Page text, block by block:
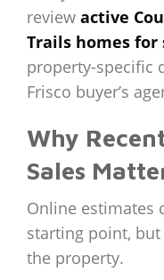
review active
Trails homes for
property-specific
Frisco buyer’s
Why
Sales
Online estimates
starting point,
the property.